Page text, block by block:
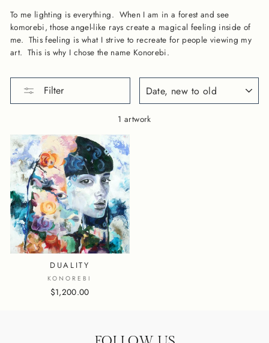
To me lighting is everything. When I am in a forest and see
komorebi, those angel-like rays create a magical feeling inside of
me. This feeling is what I strive to recreate for people viewing my
art. This is why I chose the name Konorebi.
Filter
1 artwork
DUALITY
KONOREBI
$1,200.00